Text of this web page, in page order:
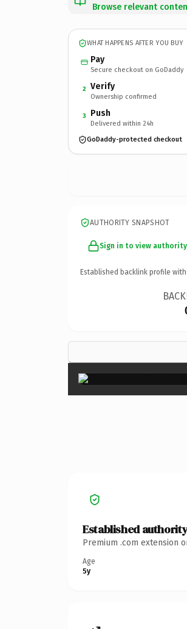
Browse relevant
WHAT HAPPENS AFTER YOU BUY
Pay
Secure checkout on GoDaddy
2 Verify
Ownership confirmed
3 Push
Delivered within 24h
GoDaddy-protected checkout
AUTHORITY SNAPSHOT
Sign in to view
Established backlink profile with
Established
Premium .com extension
Age
5y